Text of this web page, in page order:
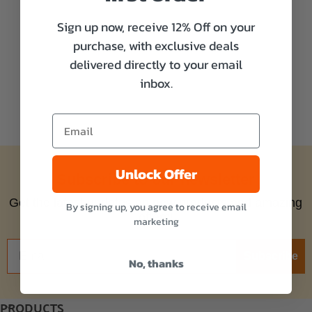
Subscribe to our newsletter
Get the latest updates on new products and amazing
offers!
Subscribe
PRODUCTS
Sign up now, receive 12% Off on your
purchase, with exclusive deals
delivered directly to your email
inbox.
Unlock Offer
By signing up, you agree to receive email
marketing
No, thanks